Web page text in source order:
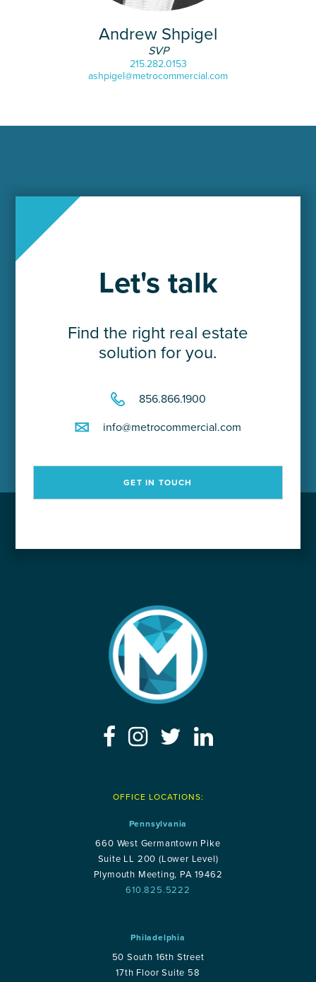
Andrew Shpigel
SVP
215.282.0153
ashpigel@metrocommercial.com
Let's talk
Find the right real estate
solution for you.
856.866.1900
info@metrocommercial.com
GET IN TOUCH
OFFICE LOCATIONS:
Pennsylvania
660 West Germantown Pike
Suite LL 200 (Lower Level)
Plymouth Meeting, PA 19462
610.825.5222
Philadelphia
50 South 16th Street
17th Floor Suite 58